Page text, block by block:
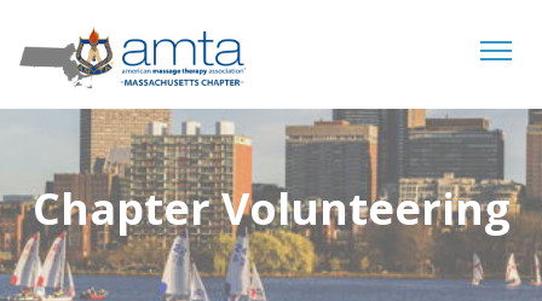
Chapter Volunteering